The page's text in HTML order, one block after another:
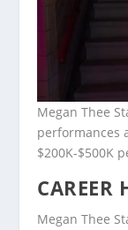
Megan Thee
performances
$200K-$500K
CAREER
Megan Thee